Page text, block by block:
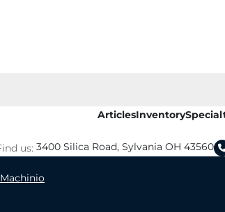
ArticlesInventory
Find us: 3400 Silica Road, Sylvania OH 43560
Machinio